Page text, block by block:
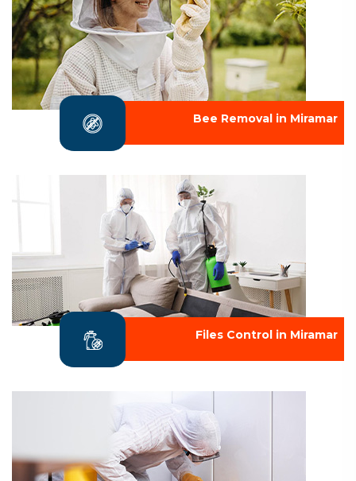
Bee Removal in Miramar
Files Control in Miramar